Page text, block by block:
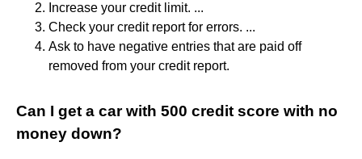
Increase your credit limit. ...
Check your credit report for errors. ...
Ask to have negative entries that are paid off
removed from your credit report.
Can I get a car with 500 credit score with no
money down?